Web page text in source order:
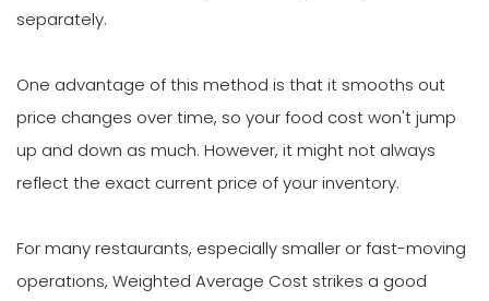
separately.
One advantage of this method is that it smooths out
price changes over time, so your food cost won't jump
up and down as much. However, it might not always
reflect the exact current price of your inventory.
For many restaurants, especially smaller or fast-moving
operations, Weighted Average Cost strikes a good